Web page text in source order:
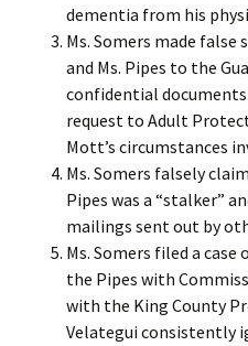
dementia from his
Ms. Somers made
and Ms. Pipes to the
confidential
request to Adult
Mott’s circumstances
Ms. Somers falsely
Pipes was a “stalker”
mailings sent out by
Ms. Somers filed a
the Pipes with
with the King County
Velategui consistently